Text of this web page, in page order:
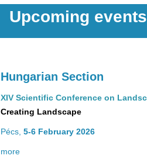
Upcoming events
Hungarian Section
XIV Scientific Conference on
Creating Landscape
Pécs, 5-6 February 2026
more